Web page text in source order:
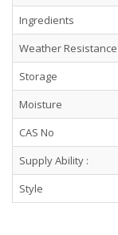
Ingredients
Weather Resistance
Storage
Moisture
CAS No
Supply Ability :
Style